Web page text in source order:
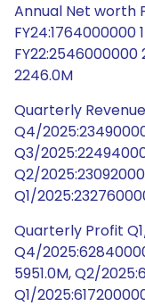
Annual Net worth
FY24:1764000000
FY22:2546000000
2246.0M
Quarterly
Q4/
Q3/
Q2/
Q1/
Quarterly Profit
Q4/
5951.0M, Q2/
Q1/